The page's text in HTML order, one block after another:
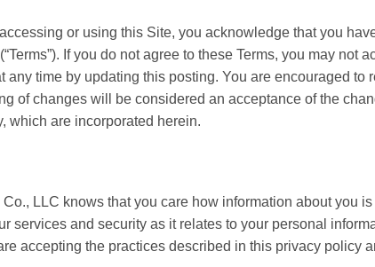
or using this Site, you acknowledge that you
If you do not agree to these Terms, you may
any time by updating this posting. You are encouraged
of changes will be considered an acceptance of the
which are incorporated herein.
LLC knows that you care how information about you
services and security as it relates to your personal
accepting the practices described in this privacy policy